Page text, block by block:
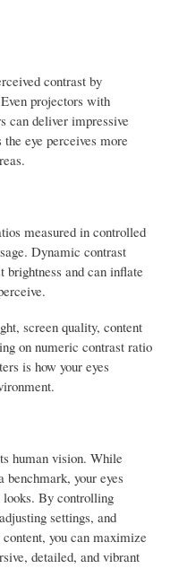
contrast by
projectors with
can deliver impressive
eye perceives more
measured in controlled
Dynamic contrast
brightness and can inflate
screen quality, content
on numeric contrast ratio
is how your eyes
human vision. While
benchmark, your eyes
By controlling
settings, and
you can maximize
detailed, and vibrant